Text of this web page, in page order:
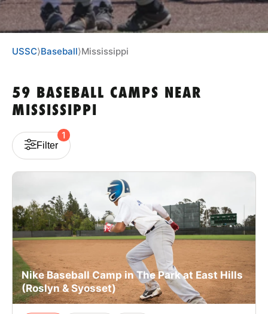
TIPS
NEWS
LOGIN
VIEW CART
USSC⟩Baseball⟩Mississippi
59 BASEBALL CAMPS NEAR
MISSISSIPPI
Filter
1
Nike Baseball Camp in The Park at East Hills
(Roslyn & Syosset)